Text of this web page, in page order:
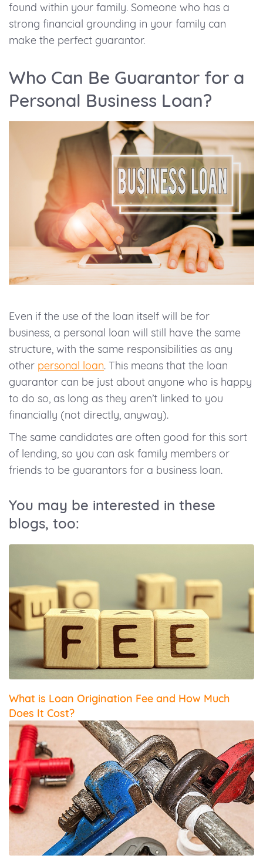
found within your family. Someone who has a
strong financial grounding in your family can
make the perfect guarantor.
Who Can Be Guarantor for a
Personal Business Loan?
Even if the use of the loan itself will be for
business, a personal loan will still have the same
structure, with the same responsibilities as any
other personal loan. This means that the loan
guarantor can be just about anyone who is happy
to do so, as long as they aren’t linked to you
financially (not directly, anyway).
The same candidates are often good for this sort
of lending, so you can ask family members or
friends to be guarantors for a business loan.
You may be interested in these
blogs, too:
What is Loan Origination Fee and How Much
Does It Cost?